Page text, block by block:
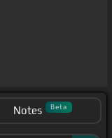
Notes Beta